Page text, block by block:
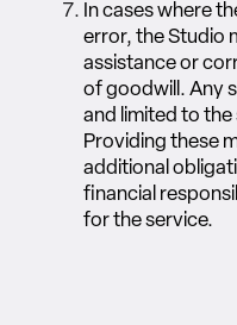
In cases where
error, the Studio
assistance or
of goodwill. Any
and limited to
Providing these
additional
financial
for the service.